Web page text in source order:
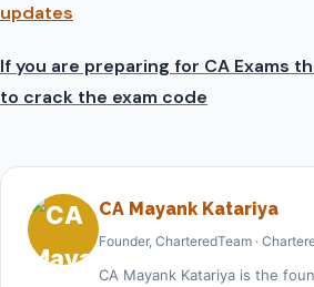
updates
If you are preparing for CA Exams
to crack the exam code
CA Mayank Katariya
Founder, CharteredTeam ·
CA Mayank Katariya is the